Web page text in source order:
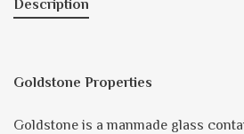
Description
Goldstone Properties
Goldstone is a manmade glass